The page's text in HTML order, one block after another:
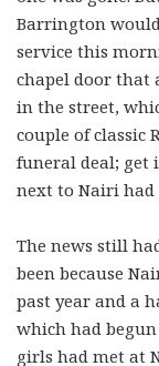
Barrington
service this
chapel door that
in the street,
couple of classic
funeral deal; get
next to Nairi had
The news still
been because
past year and a
which had
girls had met at